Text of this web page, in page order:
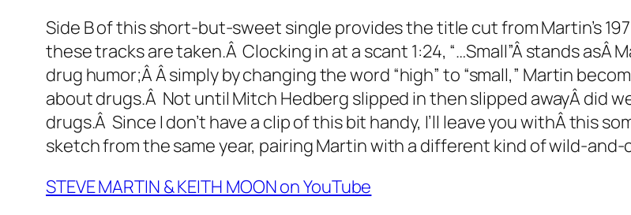
Side B of this short-but-sweet single provides the title cut from Martin’s
these tracks are taken.Â Clocking in at a scant 1:24, “…Small”Â stands asÂ
drug humor;Â Â simply by changing the word “high” to “small,” Martin
about drugs.Â Not until Mitch Hedberg slipped in then slipped awayÂ did
drugs.Â Since I don’t have a clip of this bit handy, I’ll leave you withÂ this
sketch from the same year, pairing Martin with a different kind of wild-and-
STEVE MARTIN & KEITH MOON on YouTube